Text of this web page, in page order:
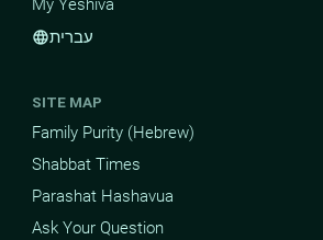
My Yeshiva
languageעברית
SITE MAP
Family Purity (Hebrew)
Shabbat Times
Parashat Hashavua
Ask Your Question